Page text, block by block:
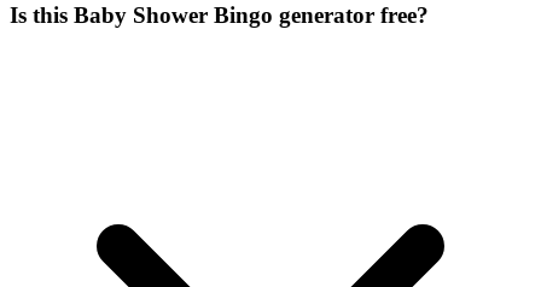
Is this Baby Shower Bingo generator free?